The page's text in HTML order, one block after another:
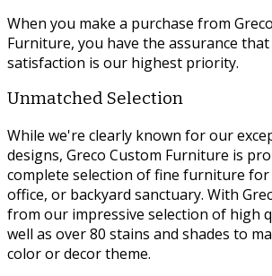
When you make a purchase from
Furniture, you have the assurance
satisfaction is our highest priority.
Unmatched Selection
While we're clearly known for our
designs, Greco Custom Furniture is
complete selection of fine furniture
office, or backyard sanctuary. With
from our impressive selection of high
well as over 80 stains and shades to
color or decor theme.